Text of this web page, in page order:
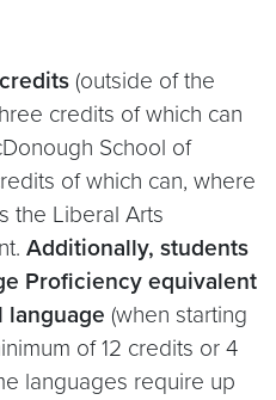
(outside of the
credits of which can
School of
of which can, where
the Liberal Arts
Additionally, students
Proficiency equivalent
language (when starting
of 12 credits or 4
languages require up